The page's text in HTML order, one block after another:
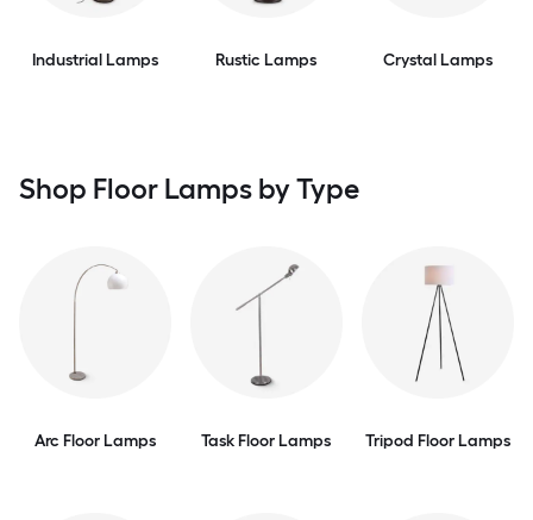
Industrial Lamps Rustic Lamps Crystal Lamps
Shop Floor Lamps by Type
Arc Floor Lamps Task Floor Lamps Tripod Floor Lamps